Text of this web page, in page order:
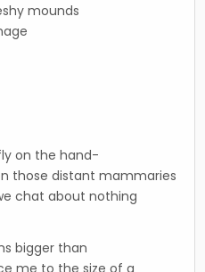
mounds
on the hand-
those distant mammaries
chat about nothing
bigger than
me to the size of a